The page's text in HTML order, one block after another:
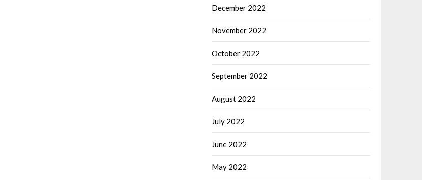
December 2022
November 2022
October 2022
September 2022
August 2022
July 2022
June 2022
May 2022